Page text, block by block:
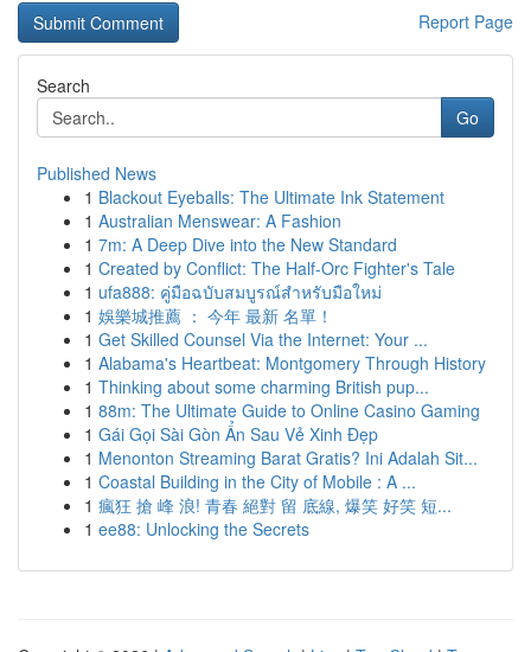
Report Page
Search
Go
Published News
1 Blackout Eyeballs: The Ultimate Ink Statement
1 Australian Menswear: A Fashion
1 7m: A Deep Dive into the New Standard
1 Created by Conflict: The Half-Orc Fighter's Tale
1 ufa888: คู่มือฉบับสมบูรณ์สำหรับมือใหม่
1 娛樂城推薦 ： 今年 最新 名單！
1 Get Skilled Counsel Via the Internet: Your ...
1 Alabama's Heartbeat: Montgomery Through History
1 Thinking about some charming British pup...
1 88m: The Ultimate Guide to Online Casino Gaming
1 Gái Gọi Sài Gòn Ẩn Sau Vẻ Xinh Đẹp
1 Menonton Streaming Barat Gratis? Ini Adalah Sit...
1 Coastal Building in the City of Mobile : A ...
1 瘋狂 搶 峰 浪! 青春 絕對 留 底線, 爆笑 好笑 短...
1 ee88: Unlocking the Secrets